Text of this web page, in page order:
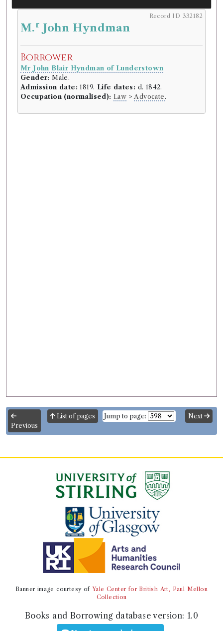
Record ID 332182
M.r John Hyndman
Borrower
Mr John Blair Hyndman of Lunderstown
Gender: Male.
Admission date: 1819. Life dates: d. 1842.
Occupation (normalised): Law > Advocate .
Previous
List of pages Jump to page: Next
Banner image courtesy of Yale Center for British Art, Paul Mellon
Collection
Books and Borrowing database version: 1.0